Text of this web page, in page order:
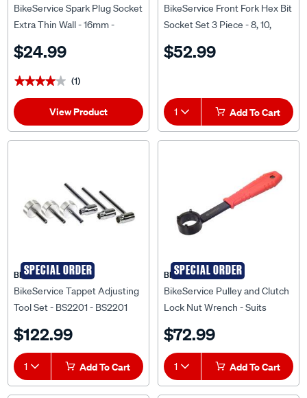
BikeService Spark Plug Socket
Extra Thin Wall - 16mm -
$24.99
★★★★★
★★★★★ (1)
View Product
BikeService Front Fork Hex Bit
Socket Set 3 Piece - 8, 10,
$52.99
1 Add To Cart
SPECIAL ORDER
BIKESERVICE
BikeService Tappet Adjusting
Tool Set - BS2201 - BS2201
$122.99
1 Add To Cart
SPECIAL ORDER
BIKESERVICE
BikeService Pulley and Clutch
Lock Nut Wrench - Suits
BS9859
$72.99
1 Add To Cart